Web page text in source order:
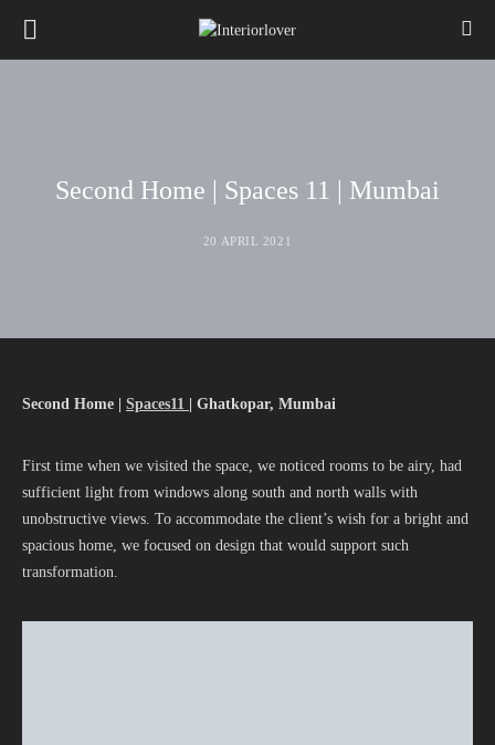
Second Home | Spaces 11 | Mumbai
20 APRIL 2021
Second Home | Spaces11 | Ghatkopar, Mumbai
First time when we visited the space, we noticed rooms to be airy, had
sufficient light from windows along south and north walls with
unobstructive views. To accommodate the client’s wish for a bright and
spacious home, we focused on design that would support such
transformation.